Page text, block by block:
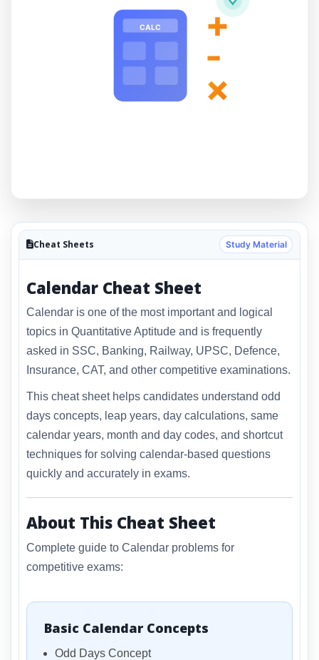
CALC +
-
×
Cheat Sheets Study Material
Calendar Cheat Sheet
Calendar is one of the most important and logical
topics in Quantitative Aptitude and is frequently
asked in SSC, Banking, Railway, UPSC, Defence,
Insurance, CAT, and other competitive examinations.
This cheat sheet helps candidates understand odd
days concepts, leap years, day calculations, same
calendar years, month and day codes, and shortcut
techniques for solving calendar-based questions
quickly and accurately in exams.
About This Cheat Sheet
Complete guide to Calendar problems for
competitive exams:
Basic Calendar Concepts
Odd Days Concept